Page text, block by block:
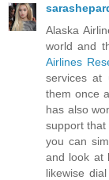
Alaska
world and
Airlines
services at
them once
has also
support that
you can
and look at
likewise